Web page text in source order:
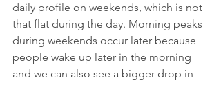
daily profile on weekends, which is not
that flat during the day. Morning peaks
during weekends occur later because
people wake up later in the morning
and we can also see a bigger drop in